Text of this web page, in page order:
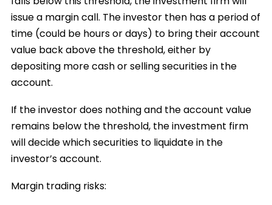
issue a margin call. The investor then has a period of
time (could be hours or days) to bring their account
value back above the threshold, either by
depositing more cash or selling securities in the
account.
If the investor does nothing and the account value
remains below the threshold, the investment firm
will decide which securities to liquidate in the
investor’s account.
Margin trading risks: